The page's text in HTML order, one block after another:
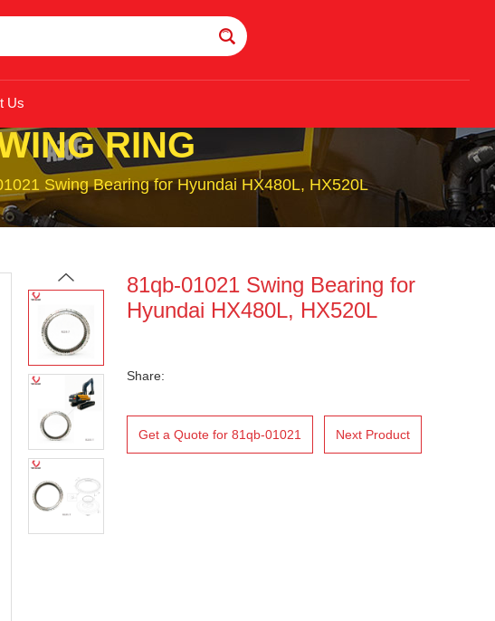
Us
RING
Swing Bearing for Hyundai HX480L, HX520L
81qb-01021 Swing Bearing for
Hyundai HX480L, HX520L
Share:
Get a Quote for 81qb-01021 Next Product